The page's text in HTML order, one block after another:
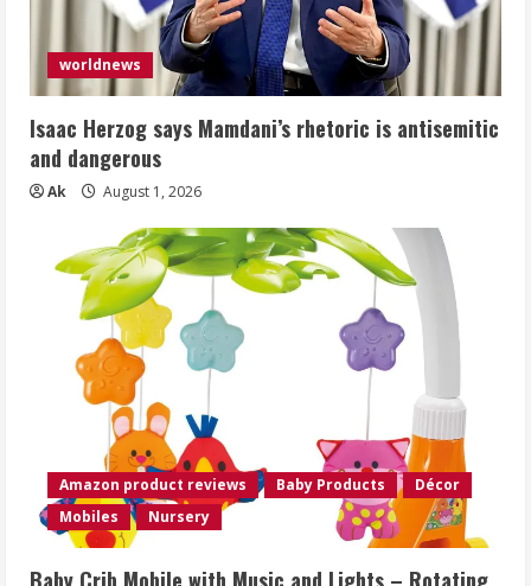
worldnews
Isaac Herzog says Mamdani’s rhetoric is antisemitic
and dangerous
Ak August 1, 2026
Amazon product reviews Baby Products
Décor
Mobiles
Nursery